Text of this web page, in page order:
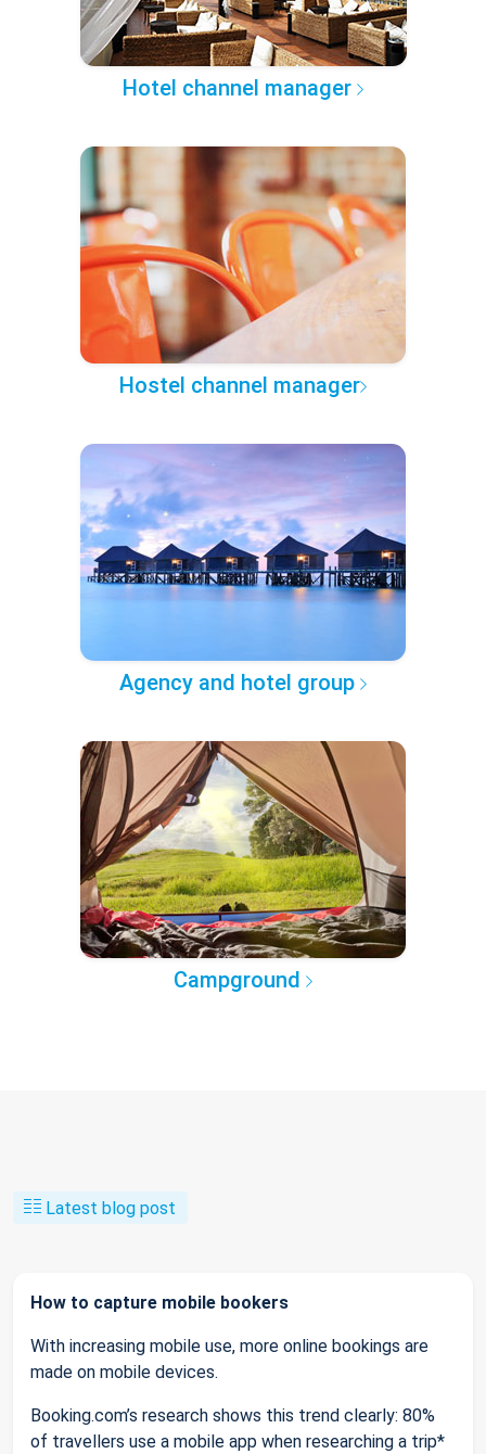
Hotel channel manager
Hostel channel manager
Agency and hotel group
Campground
Latest blog post
How to capture mobile bookers
With increasing mobile use, more online bookings are
made on mobile devices.
Booking.com’s research shows this trend clearly: 80%
of travellers use a mobile app when researching a trip*